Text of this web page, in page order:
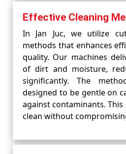
Effective Cleaning
In Jan Juc, we utilize
methods that enhances
quality. Our machines
of dirt and moisture,
significantly. The
designed to be gentle on
against contaminants.
clean without